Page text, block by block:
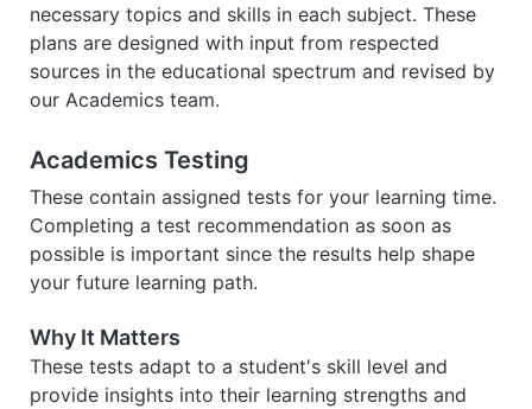
necessary topics and skills in each subject. These
plans are designed with input from respected
sources in the educational spectrum and revised by
our Academics team.
Academics Testing
These contain assigned tests for your learning time.
Completing a test recommendation as soon as
possible is important since the results help shape
your future learning path.
Why It Matters
These tests adapt to a student's skill level and
provide insights into their learning strengths and